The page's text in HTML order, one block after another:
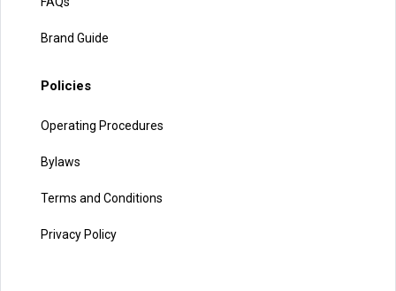
Brand Guide
Policies
Operating Procedures
Bylaws
Terms and Conditions
Privacy Policy